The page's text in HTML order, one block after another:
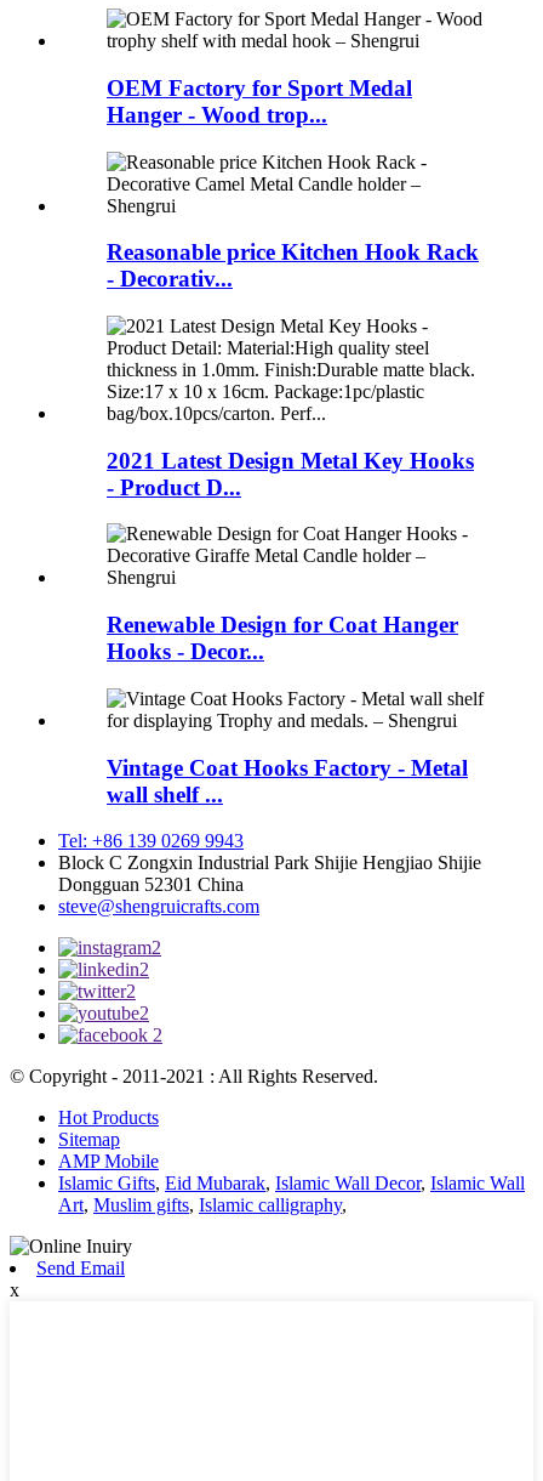
OEM Factory for Sport Medal
Hanger - Wood trop...
Reasonable price Kitchen Hook Rack
- Decorativ...
2021 Latest Design Metal Key Hooks
- Product D...
Renewable Design for Coat Hanger
Hooks - Decor...
Vintage Coat Hooks Factory - Metal
wall shelf ...
Tel: +86 139 0269 9943
Block C Zongxin Industrial Park Shijie Hengjiao Shijie
Dongguan 52301 China
steve@shengruicrafts.com
© Copyright - 2011-2021 : All Rights Reserved.
Hot Products
Sitemap
AMP Mobile
Islamic Gifts, Eid Mubarak, Islamic Wall Decor, Islamic Wall
Art, Muslim gifts, Islamic calligraphy,
Send Email
x